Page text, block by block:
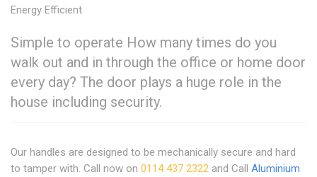
Energy Efficient
Simple to operate How many times do you
walk out and in through the office or home door
every day? The door plays a huge role in the
house including security.
Our handles are designed to be mechanically secure and hard
to tamper with. Call now on 0114 437 2322 and Call Aluminium